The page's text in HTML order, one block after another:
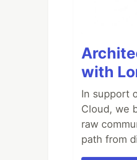
with
In support
Cloud, we
raw
path from